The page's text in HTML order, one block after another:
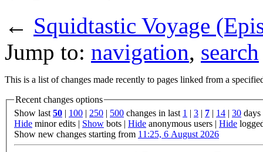
← Squidtastic Voyage
Jump to: navigation, search
This is a list of changes made recently to pages linked from a
Recent changes options
Show last50 100 250 500 changes in last 1 3 7 14 30 days
Hide minor edits | Show bots | Hide anonymous users | Hide
Show new changes starting from 11:25, 6 August 2026